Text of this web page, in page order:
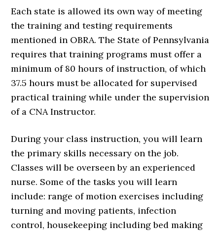
Each state is allowed its own way of meeting
the training and testing requirements
mentioned in OBRA. The State of Pennsylvania
requires that training programs must offer a
minimum of 80 hours of instruction, of which
37.5 hours must be allocated for supervised
practical training while under the supervision
of a CNA Instructor.
During your class instruction, you will learn
the primary skills necessary on the job.
Classes will be overseen by an experienced
nurse. Some of the tasks you will learn
include: range of motion exercises including
turning and moving patients, infection
control, housekeeping including bed making